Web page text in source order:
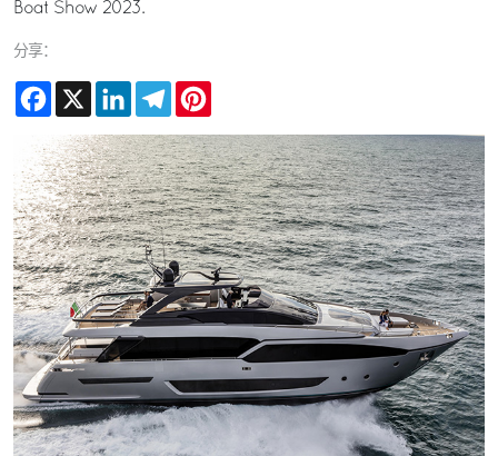
Boat Show 2023.
分享：
Facebook
X LinkedInTelegram